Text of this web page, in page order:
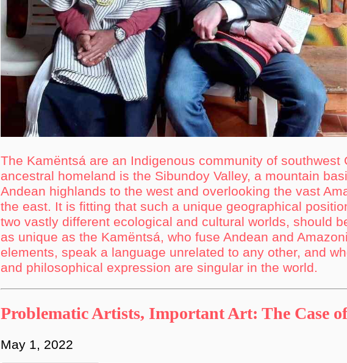
The Kamëntsá are an Indigenous community of southwest
ancestral homeland is the Sibundoy Valley, a mountain
Andean highlands to the west and overlooking the vast
the east. It is fitting that such a unique geographical
two vastly different ecological and cultural worlds, should
as unique as the Kamëntsá, who fuse Andean and
elements, speak a language unrelated to any other, and
and philosophical expression are singular in the world.
Problematic Artists, Important Art: The Case
May 1, 2022